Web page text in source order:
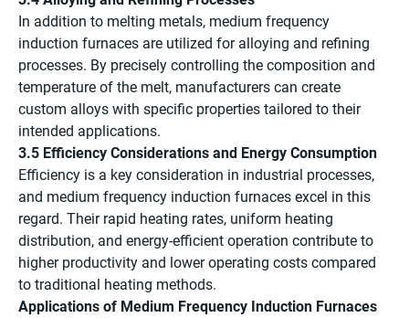
In addition to melting metals, medium frequency
induction furnaces are utilized for alloying and refining
processes. By precisely controlling the composition and
temperature of the melt, manufacturers can create
custom alloys with specific properties tailored to their
intended applications.
3.5 Efficiency Considerations and Energy Consumption
Efficiency is a key consideration in industrial processes,
and medium frequency induction furnaces excel in this
regard. Their rapid heating rates, uniform heating
distribution, and energy-efficient operation contribute to
higher productivity and lower operating costs compared
to traditional heating methods.
Applications of Medium Frequency Induction Furnaces